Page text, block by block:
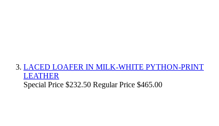
LACED LOAFER IN MILK-WHITE PYTHON-PRINT
LEATHER
Special Price $232.50 Regular Price $465.00